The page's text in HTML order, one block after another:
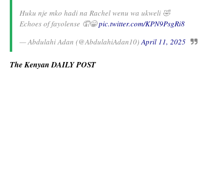
Huku nje mko hadi na Rachel wenu wa ukweli 🤣
Echoes of fayolense 🤦😁pic.twitter.com/KPN9PsgRi8
— Abdulahi Adan (@AbdulahiAdan10)April 11, 2025
The Kenyan DAILY POST